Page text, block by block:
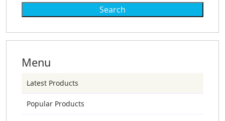
Search
Menu
Latest Products
Popular Products